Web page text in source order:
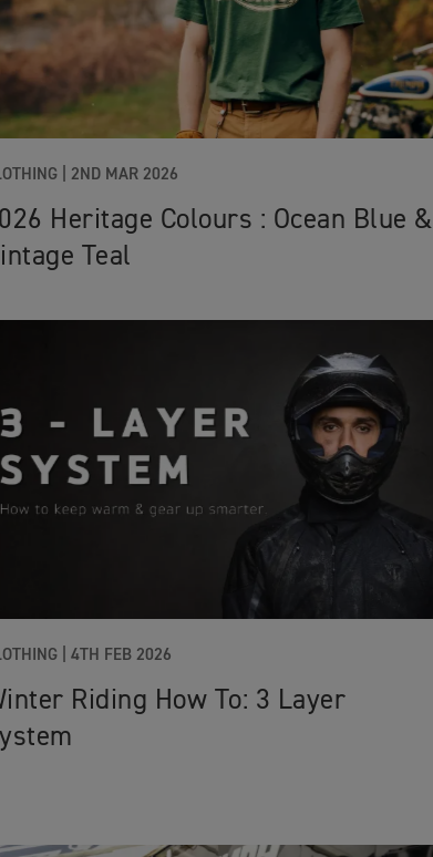
| 2ND MAR 2026
Heritage Colours : Ocean Blue &
Teal
| 4TH FEB 2026
Riding How To: 3 Layer